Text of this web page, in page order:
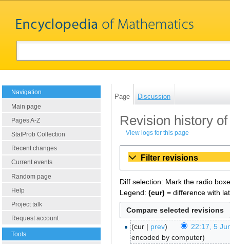
Navigation
Main page
Pages A-Z
StatProb Collection
Recent changes
Current events
Random page
Help
Project talk
Request account
Tools
Page Discussion
Revision history
View logs for this page
Filter revisions
Diff selection: Mark the radio
Legend: (cur) = difference with
cur prev
22:17, 5
encoded by computer